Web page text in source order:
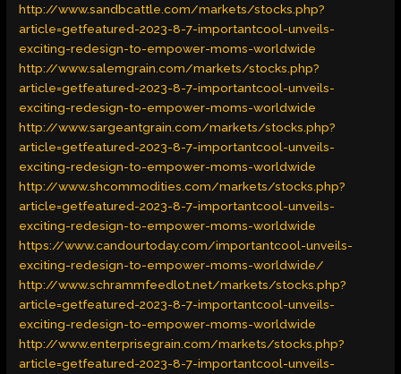
http://www.sandbcattle.com/markets/stocks.php?
article=getfeatured-2023-8-7-importantcool-unveils-
exciting-redesign-to-empower-moms-worldwide
http://www.salemgrain.com/markets/stocks.php?
article=getfeatured-2023-8-7-importantcool-unveils-
exciting-redesign-to-empower-moms-worldwide
http://www.sargeantgrain.com/markets/stocks.php?
article=getfeatured-2023-8-7-importantcool-unveils-
exciting-redesign-to-empower-moms-worldwide
http://www.shcommodities.com/markets/stocks.php?
article=getfeatured-2023-8-7-importantcool-unveils-
exciting-redesign-to-empower-moms-worldwide
https://www.candourtoday.com/importantcool-unveils-
exciting-redesign-to-empower-moms-worldwide/
http://www.schrammfeedlot.net/markets/stocks.php?
article=getfeatured-2023-8-7-importantcool-unveils-
exciting-redesign-to-empower-moms-worldwide
http://www.enterprisegrain.com/markets/stocks.php?
article=getfeatured-2023-8-7-importantcool-unveils-